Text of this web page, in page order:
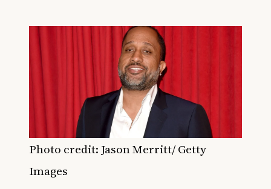
Photo credit: Jason Merritt/ Getty
Images